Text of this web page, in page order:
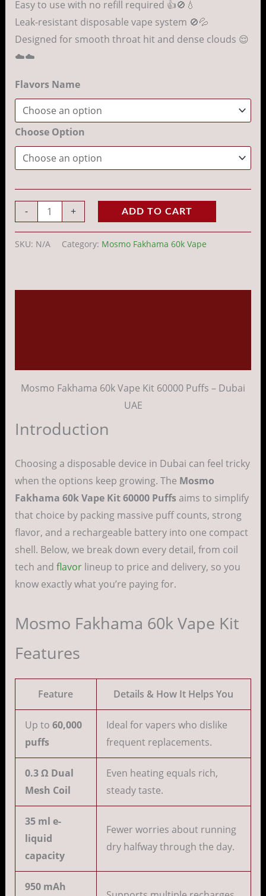
Easy to use with no refill required 👍🚫💧
Leak-resistant disposable vape system 🚫💦
Designed for smooth throat hit and dense clouds 😌
☁️☁️
Flavors Name
Choose Option
- + ADD TO CART
SKU: N/A Category: Mosmo Fakhama 60k Vape
Mosmo Fakhama 60k Vape Kit 60000 Puffs – Dubai
UAE
Introduction
Choosing a disposable device in Dubai can feel tricky
when the options keep growing. The Mosmo
Fakhama 60k Vape Kit 60000 Puffsaims to simplify
that choice by packing massive puff counts, strong
flavor, and a rechargeable battery into one compact
shell. Below, we break down every detail, from coil
tech and flavorlineup to price and delivery, so you
know exactly what you’re paying for.
Mosmo Fakhama 60k Vape Kit
Features
Feature Details & How It Helps You
Up to 60,000
puffs
Ideal for vapers who dislike
frequent replacements.
0.3 Ω Dual
Mesh Coil
Even heating equals rich,
steady taste.
35 ml e-
liquid
capacity
Fewer worries about running
dry halfway through the day.
950 mAh